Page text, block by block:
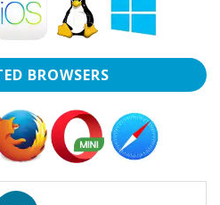
BROWSERS